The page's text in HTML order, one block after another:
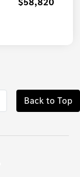
Back to Top